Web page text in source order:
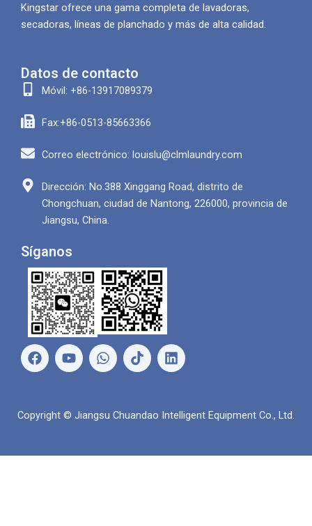
Kingstar ofrece una gama completa de lavadoras,
secadoras, líneas de planchado y más de alta calidad.
Datos de contacto
Móvil: +86-13917089379
Fax:+86-0513-85663366
Correo electrónico: louislu@clmlaundry.com
Dirección: No.388 Xinggang Road, distrito de
Chongchuan, ciudad de Nantong, 226000, provincia de
Jiangsu, China.
Síganos
F
a
o
Y
o
b
W
h
A
L
i
d
Copyright © Jiangsu Chuandao Intelligent Equipment Co., Ltd.